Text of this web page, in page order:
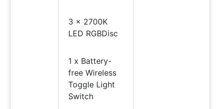
3 x 2700K
LED RGBDisc
1 x Battery-
free Wireless
Toggle Light
Switch